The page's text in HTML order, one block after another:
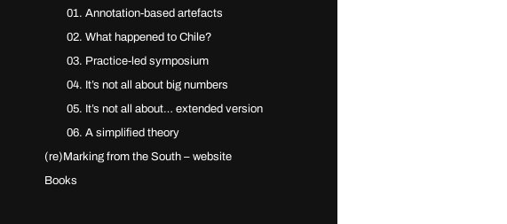
01. Annotation-based artefacts
02. What happened to Chile?
03. Practice-led symposium
04. It’s not all about big numbers
05. It’s not all about… extended version
06. A simplified theory
(re)Marking from the South – website
Books